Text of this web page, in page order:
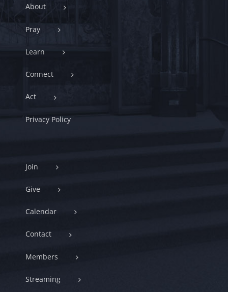
About
Pray
Learn
Connect
Act
Privacy Policy
Join
Give
Calendar
Contact
Members
Streaming